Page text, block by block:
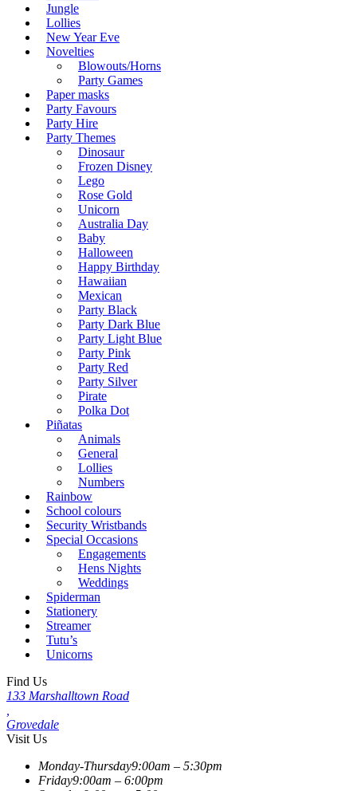
Jungle
Lollies
New Year Eve
Novelties
Blowouts/Horns
Party Games
Paper masks
Party Favours
Party Hire
Party Themes
Dinosaur
Frozen Disney
Lego
Rose Gold
Unicorn
Australia Day
Baby
Halloween
Happy Birthday
Hawaiian
Mexican
Party Black
Party Dark Blue
Party Light Blue
Party Pink
Party Red
Party Silver
Pirate
Polka Dot
Piñatas
Animals
General
Lollies
Numbers
Rainbow
School colours
Security Wristbands
Special Occasions
Engagements
Hens Nights
Weddings
Spiderman
Stationery
Streamer
Tutu’s
Unicorns
Find Us
133 Marshalltown Road
Grovedale
Visit Us
Monday-Thursday9:00am – 5:30pm
Friday9:00am – 6:00pm